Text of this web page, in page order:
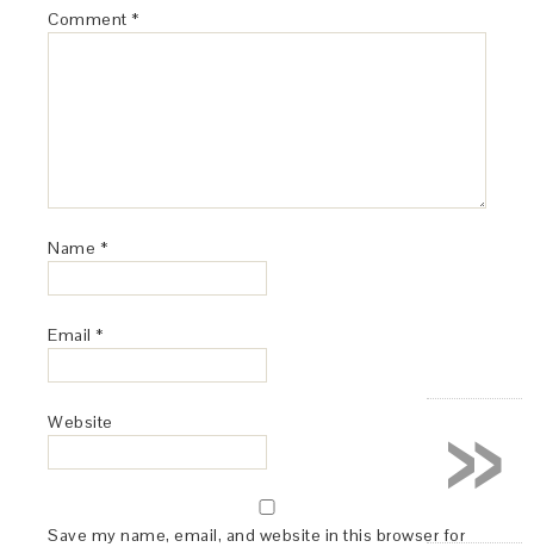
Comment *
Name *
Email *
Website
Save my name, email, and website in this browser for»